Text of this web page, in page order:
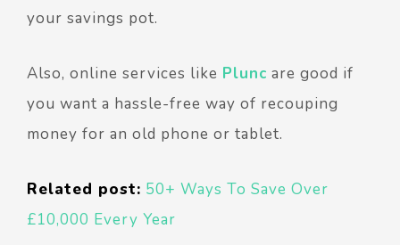
your savings pot.
Also, online services like Plunc are good if
you want a hassle-free way of recouping
money for an old phone or tablet.
Related post: 50+ Ways To Save Over
£10,000 Every Year